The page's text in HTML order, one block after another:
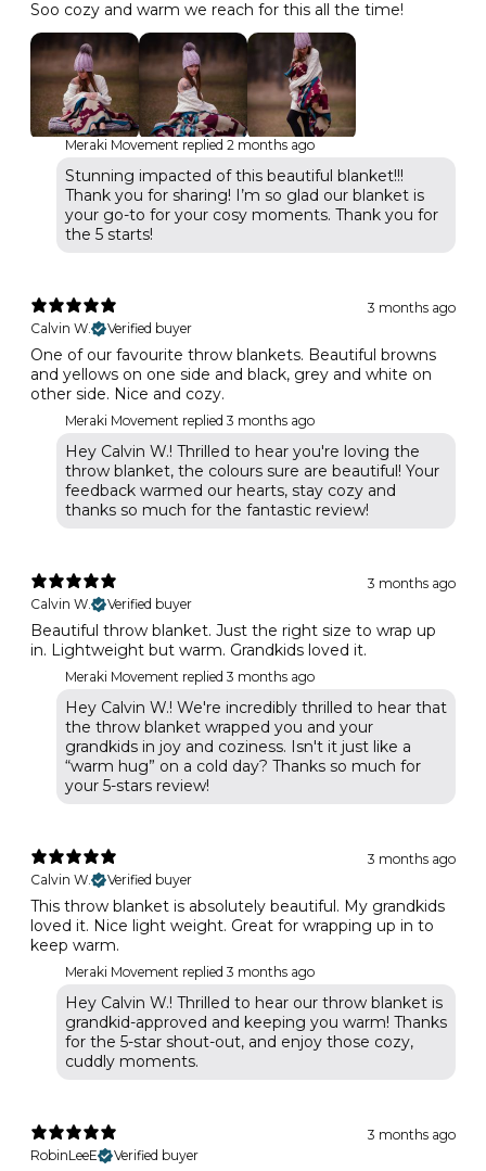
Soo cozy and warm we reach for this all the time!
Meraki Movement replied 2 months ago
Stunning impacted of this beautiful blanket!!!
Thank you for sharing! I’m so glad our blanket is
your go-to for your cosy moments. Thank you for
the 5 starts!
3 months ago
Calvin W.
Verified buyer
One of our favourite throw blankets. Beautiful browns
and yellows on one side and black, grey and white on
other side. Nice and cozy.
Meraki Movement replied 3 months ago
Hey Calvin W.! Thrilled to hear you're loving the
throw blanket, the colours sure are beautiful! Your
feedback warmed our hearts, stay cozy and
thanks so much for the fantastic review!
3 months ago
Calvin W.
Verified buyer
Beautiful throw blanket. Just the right size to wrap up
in. Lightweight but warm. Grandkids loved it.
Meraki Movement replied 3 months ago
Hey Calvin W.! We're incredibly thrilled to hear that
the throw blanket wrapped you and your
grandkids in joy and coziness. Isn't it just like a
“warm hug” on a cold day? Thanks so much for
your 5-stars review!
3 months ago
Calvin W.
Verified buyer
This throw blanket is absolutely beautiful. My grandkids
loved it. Nice light weight. Great for wrapping up in to
keep warm.
Meraki Movement replied 3 months ago
Hey Calvin W.! Thrilled to hear our throw blanket is
grandkid-approved and keeping you warm! Thanks
for the 5-star shout-out, and enjoy those cozy,
cuddly moments.
3 months ago
RobinLeeE
Verified buyer